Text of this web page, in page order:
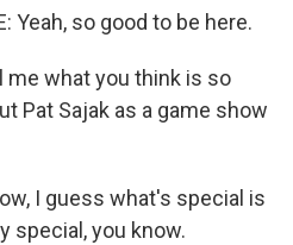
Yeah, so good to be here.
me what you think is so
Pat Sajak as a game show
I guess what's special is
special, you know.